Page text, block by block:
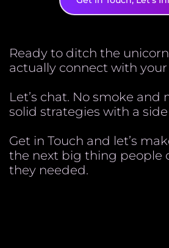
Ready to ditch the
actually connect with
Let’s chat. No smoke
solid strategies with a
Get in Touch and let’s
the next big thing people
they needed.